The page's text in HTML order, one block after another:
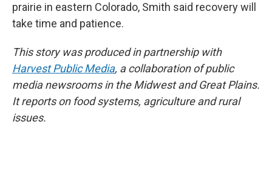
prairie in eastern Colorado, Smith said recovery will
take time and patience.
This story was produced in partnership with
Harvest Public Media, a collaboration of public
media newsrooms in the Midwest and Great Plains.
It reports on food systems, agriculture and rural
issues.